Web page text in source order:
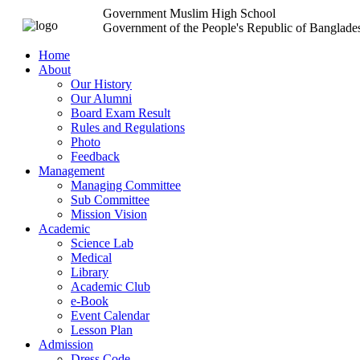
Government Muslim High School
Government of the People's Republic of
Home
About
Our History
Our Alumni
Board Exam Result
Rules and Regulations
Photo
Feedback
Management
Managing Committee
Sub Committee
Mission Vision
Academic
Science Lab
Medical
Library
Academic Club
e-Book
Event Calendar
Lesson Plan
Admission